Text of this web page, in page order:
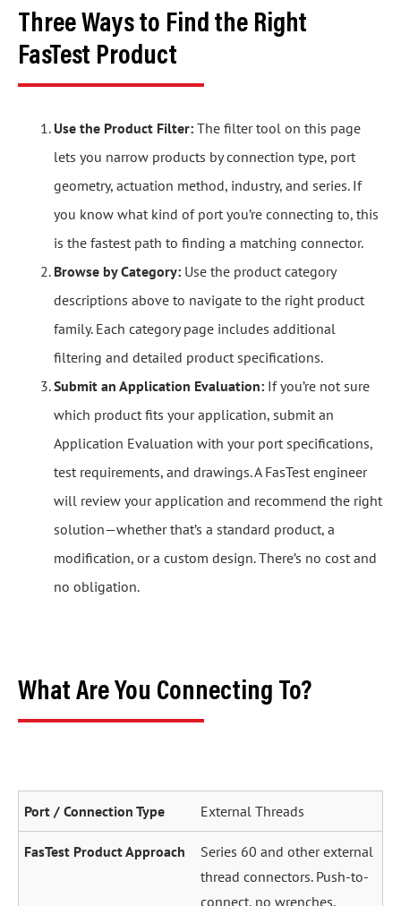
Three Ways to Find the Right
FasTest Product
Use the Product Filter: The filter tool on this page
lets you narrow products by connection type, port
geometry, actuation method, industry, and series. If
you know what kind of port you’re connecting to, this
is the fastest path to finding a matching connector.
Browse by Category: Use the product category
descriptions above to navigate to the right product
family. Each category page includes additional
filtering and detailed product specifications.
Submit an Application Evaluation: If you’re not sure
which product fits your application, submit an
Application Evaluation with your port specifications,
test requirements, and drawings. A FasTest engineer
will review your application and recommend the right
solution—whether that’s a standard product, a
modification, or a custom design. There’s no cost and
no obligation.
What Are You Connecting To?
External Threads
Series 60 and other external
thread connectors. Push-to-
connect, no wrenches.